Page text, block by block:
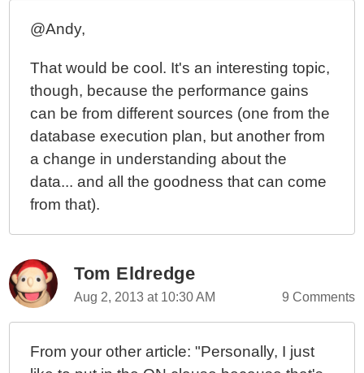
@Andy,
That would be cool. It's an interesting topic,
though, because the performance gains
can be from different sources (one from the
database execution plan, but another from
a change in understanding about the
data... and all the goodness that can come
from that).
Tom Eldredge
Aug 2, 2013 at 10:30 AM 9 Comments
From your other article: "Personally, I just